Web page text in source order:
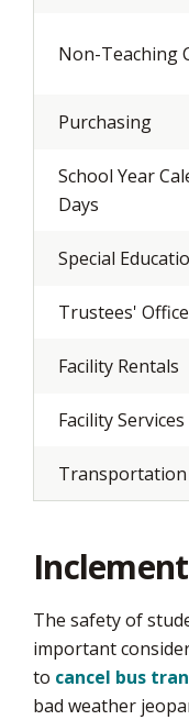
Non-Teaching
Purchasing
School Year
Days
Special
Trustees' Office
Facility Rentals
Facility Services
The safety of
important
to cancel bus
bad weather